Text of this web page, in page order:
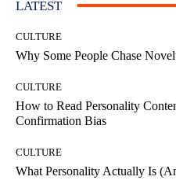
LATEST
CULTURE
Why Some People Chase
CULTURE
How to Read Personality
Confirmation Bias
CULTURE
What Personality Actually Is